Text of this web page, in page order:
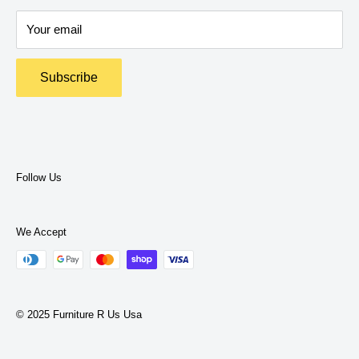
Delivery Policy
Return Policy
Terms and Policies
Privacy Policy
Your email
Subscribe
Follow Us
We Accept
© 2025 Furniture R Us Usa